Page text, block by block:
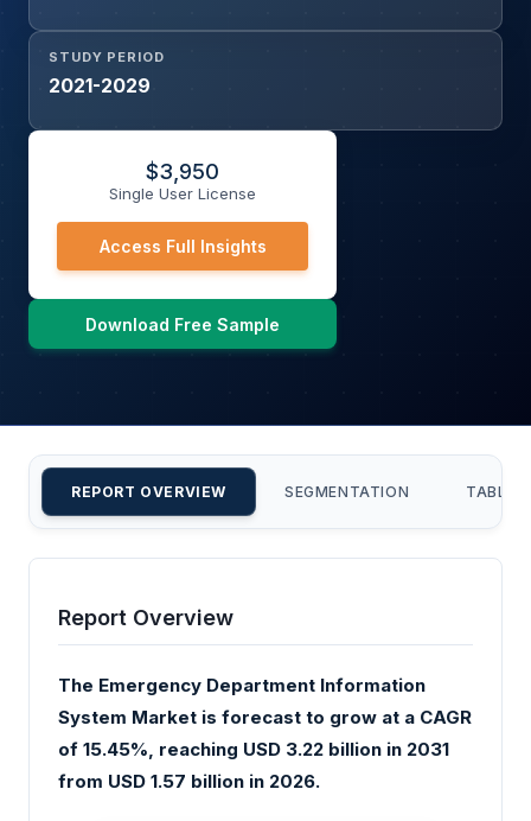
STUDY PERIOD
2021-2029
$3,950
Single User License
Access Full Insights
Download Free Sample
REPORT OVERVIEW SEGMENTATION TABLE
Report Overview
The Emergency Department Information
System Market is forecast to grow at a CAGR
of 15.45%, reaching USD 3.22 billion in 2031
from USD 1.57 billion in 2026.